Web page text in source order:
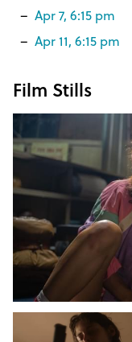
Apr 7, 6:15 pm
Apr 11, 6:15 pm
Film Stills